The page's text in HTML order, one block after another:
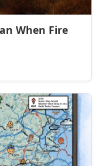
When Fire